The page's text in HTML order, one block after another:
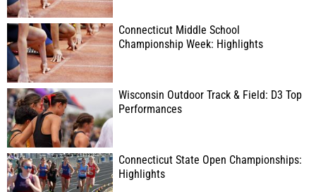
Connecticut Middle School
Championship Week: Highlights
Wisconsin Outdoor Track & Field: D3 Top
Performances
Connecticut State Open Championships:
Highlights